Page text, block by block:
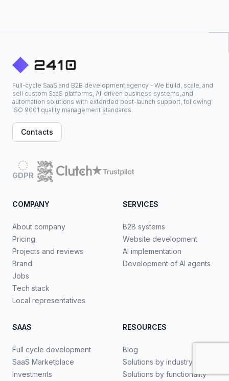
Full-cycle SaaS and B2B development agency - We build, scale, and
sell custom SaaS platforms, AI-driven business systems, and
automation solutions with extended post-launch support, following
ISO 9001 quality management standards.
Contacts
GDPR
COMPANY
About company
Pricing
Projects and reviews
Brand
Jobs
Tech stack
Local representatives
SERVICES
B2B systems
Website development
AI implementation
Development of AI agents
SAAS
Full cycle development
SaaS Marketplace
Investments
RESOURCES
Blog
Solutions by industry
Solutions by functionality